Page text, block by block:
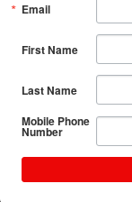
Email
First Name
Last Name
Mobile Phone
Number